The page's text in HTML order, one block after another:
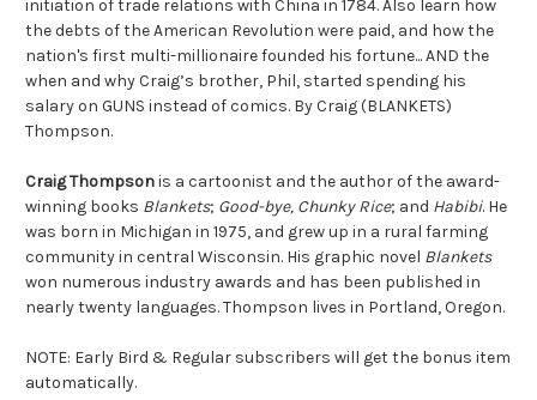
initiation of trade relations with China in 1784. Also learn how
the debts of the American Revolution were paid, and how the
nation's first multi-millionaire founded his fortune... AND the
when and why Craig’s brother, Phil, started spending his
salary on GUNS instead of comics. By Craig (BLANKETS)
Thompson.
Craig Thompsonis a cartoonist and the author of the award-
winning books Blankets; Good-bye, Chunky Rice; and Habibi. He
was born in Michigan in 1975, and grew up in a rural farming
community in central Wisconsin. His graphic novel Blankets
won numerous industry awards and has been published in
nearly twenty languages. Thompson lives in Portland, Oregon.
NOTE: Early Bird & Regular subscribers will get the bonus item
automatically.